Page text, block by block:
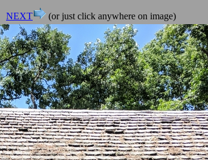
NEXT (or just click anywhere on image)